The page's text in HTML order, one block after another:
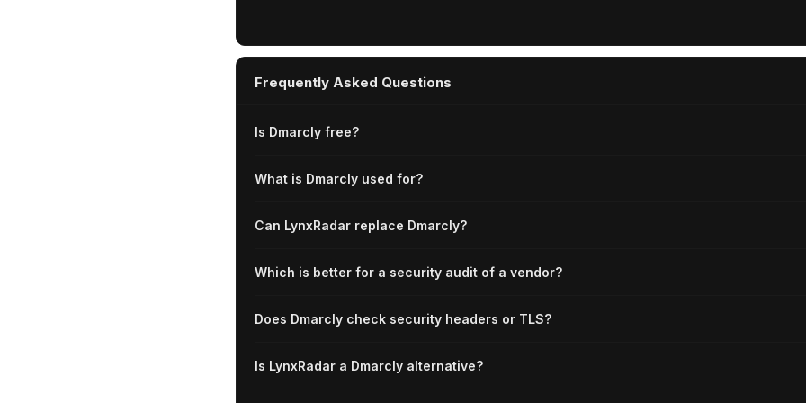
Frequently Asked Questions
Is Dmarcly free?
What is Dmarcly used for?
Can LynxRadar replace Dmarcly?
Which is better for a security audit of a vendor?
Does Dmarcly check security headers or TLS?
Is LynxRadar a Dmarcly alternative?